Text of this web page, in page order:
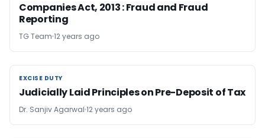
Companies Act, 2013 : Fraud and Fraud
Reporting
TG Team 12 years ago
EXCISE DUTY
EXCISE DUTY
Judicially Laid Principles on Pre-Deposit of Tax
Dr. Sanjiv Agarwal 12 years ago